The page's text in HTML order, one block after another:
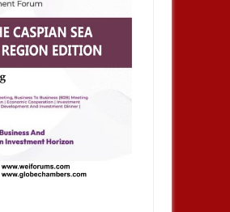
MAY 12, 2023